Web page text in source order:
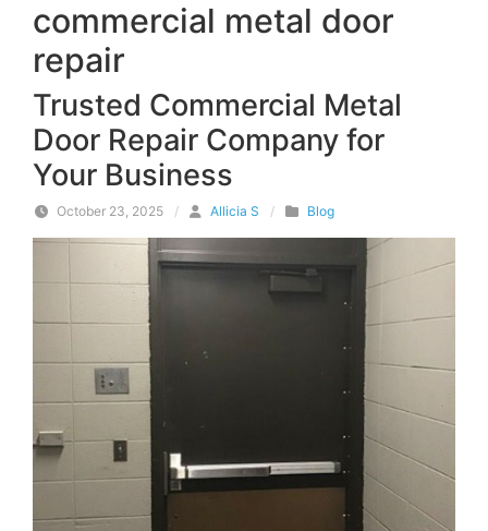
commercial metal door
repair
Trusted Commercial Metal
Door Repair Company for
Your Business
October 23, 2025 / Allicia S / Blog